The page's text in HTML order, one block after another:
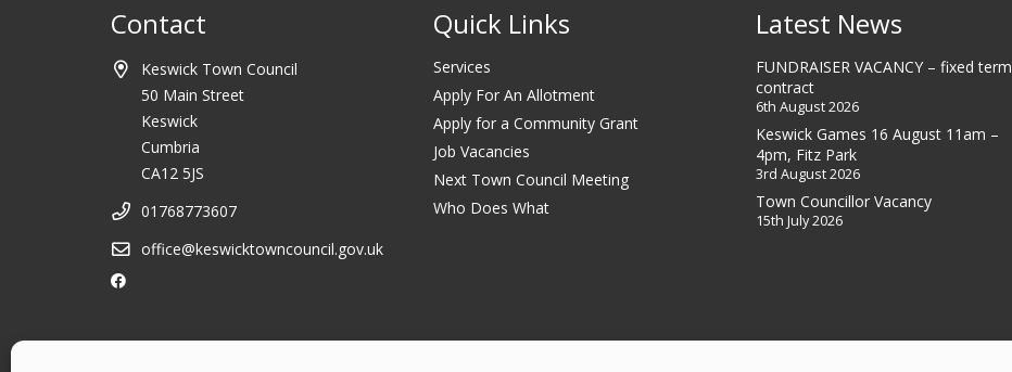
Contact
Keswick Town Council
50 Main Street
Keswick
Cumbria
CA12 5JS
01768773607
office@keswicktowncouncil.gov.uk
Quick Links
Services
Apply For An Allotment
Apply for a Community Grant
Job Vacancies
Next Town Council Meeting
Who Does What
Latest News
FUNDRAISER VACANCY – fixed term
contract
6th August 2026
Keswick Games 16 August 11am –
4pm, Fitz Park
3rd August 2026
Town Councillor Vacancy
15th July 2026